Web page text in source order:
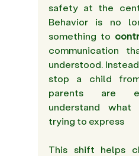
safety at the
Behavior is no
something to
communication
understood.
stop a child
parents are
understand
trying to express
This shift helps